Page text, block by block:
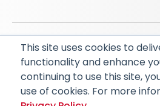
This site uses cookies to
functionality and enhance
continuing to use this site,
use of cookies. For more
© 2026 RapidAI and Rapid are
of iSchemaView, Inc
CARBON REDUCTION PLAN
PRIVACY POLICY